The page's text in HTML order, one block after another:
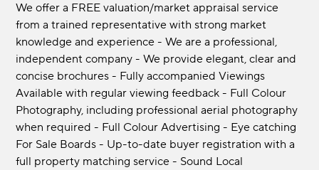
We offer a FREE valuation/market appraisal service
from a trained representative with strong market
knowledge and experience - We are a professional,
independent company - We provide elegant, clear and
concise brochures - Fully accompanied Viewings
Available with regular viewing feedback - Full Colour
Photography, including professional aerial photography
when required - Full Colour Advertising - Eye catching
For Sale Boards - Up-to-date buyer registration with a
full property matching service - Sound Local